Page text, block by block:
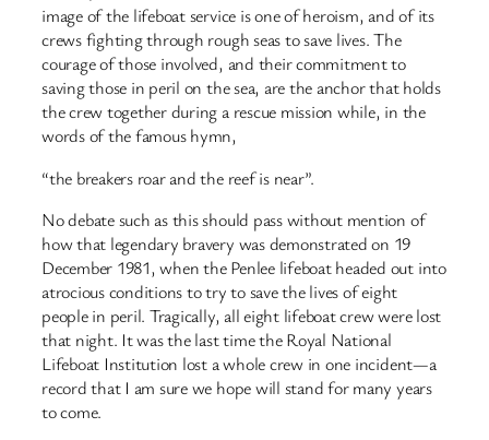
image of the lifeboat service is one of heroism, and of its
crews fighting through rough seas to save lives. The
courage of those involved, and their commitment to
saving those in peril on the sea, are the anchor that holds
the crew together during a rescue mission while, in the
words of the famous hymn,
“the breakers roar and the reef is near”.
No debate such as this should pass without mention of
how that legendary bravery was demonstrated on 19
December 1981, when the Penlee lifeboat headed out into
atrocious conditions to try to save the lives of eight
people in peril. Tragically, all eight lifeboat crew were lost
that night. It was the last time the Royal National
Lifeboat Institution lost a whole crew in one incident—a
record that I am sure we hope will stand for many years
to come.